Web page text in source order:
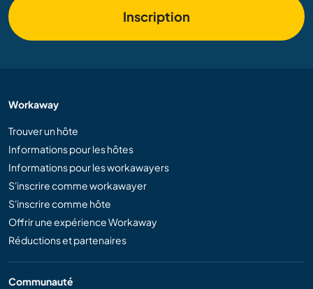
Inscription
Workaway
Trouver un hôte
Informations pour les hôtes
Informations pour les workawayers
S'inscrire comme workawayer
S'inscrire comme hôte
Offrir une expérience Workaway
Réductions et partenaires
Communauté